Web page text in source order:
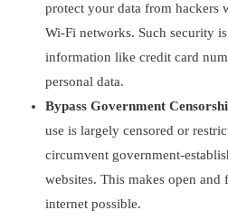
protect your data from hackers
Wi-Fi networks. Such security
information like credit card
personal data.
Bypass Government
use is largely censored or
circumvent government-
websites. This makes open and
internet possible.